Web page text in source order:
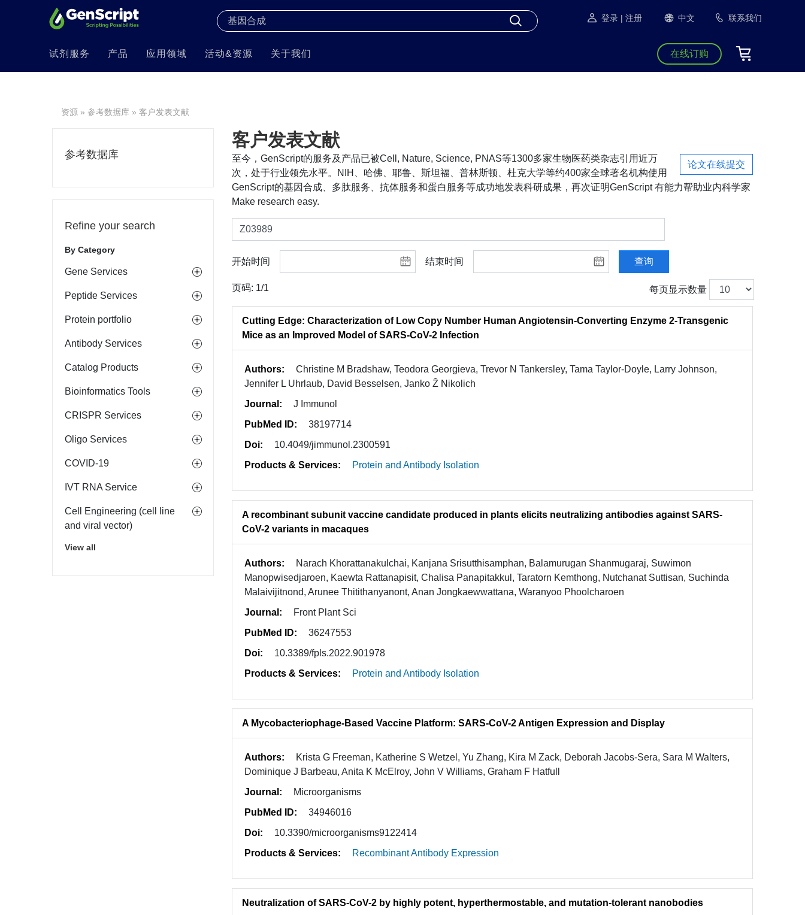
登录 | 注册 中文 联系我们
试剂服务 产品 应用领域 活动&资源 关于我们 在线订购
资源 » 参考数据库 » 客户发表文献
参考数据库
Refine your search
By Category
Gene Services
Peptide Services
Protein portfolio
Antibody Services
Catalog Products
Bioinformatics Tools
CRISPR Services
Oligo Services
COVID-19
IVT RNA Service
Cell Engineering (cell line
and viral vector)
View all
客户发表文献
论文在线提交
至今，GenScript的服务及产品已被Cell, Nature, Science, PNAS等1300多家生物医药类杂志引用近万
次，处于行业领先水平。NIH、哈佛、耶鲁、斯坦福、普林斯顿、杜克大学等约400家全球著名机构使用
GenScript的基因合成、多肽服务、抗体服务和蛋白服务等成功地发表科研成果，再次证明GenScript 有能力帮助业内科学家
Make research easy.
开始时间 结束时间 查询
页码: 1/1 每页显示数量
Cutting Edge: Characterization of Low Copy Number Human Angiotensin-Converting Enzyme 2-Transgenic
Mice as an Improved Model of SARS-CoV-2 Infection
Authors:
Christine M Bradshaw, Teodora Georgieva, Trevor N Tankersley, Tama Taylor-Doyle, Larry Johnson,
Jennifer L Uhrlaub, David Besselsen, Janko Ž Nikolich
Journal:
J Immunol
PubMed ID:
38197714
Doi:
10.4049/jimmunol.2300591
Products & Services:
Protein and Antibody Isolation
A recombinant subunit vaccine candidate produced in plants elicits neutralizing antibodies against SARS-
CoV-2 variants in macaques
Authors:
Narach Khorattanakulchai, Kanjana Srisutthisamphan, Balamurugan Shanmugaraj, Suwimon
Manopwisedjaroen, Kaewta Rattanapisit, Chalisa Panapitakkul, Taratorn Kemthong, Nutchanat Suttisan, Suchinda
Malaivijitnond, Arunee Thitithanyanont, Anan Jongkaewwattana, Waranyoo Phoolcharoen
Journal:
Front Plant Sci
PubMed ID:
36247553
Doi:
10.3389/fpls.2022.901978
Products & Services:
Protein and Antibody Isolation
A Mycobacteriophage-Based Vaccine Platform: SARS-CoV-2 Antigen Expression and Display
Authors:
Krista G Freeman, Katherine S Wetzel, Yu Zhang, Kira M Zack, Deborah Jacobs-Sera, Sara M Walters,
Dominique J Barbeau, Anita K McElroy, John V Williams, Graham F Hatfull
Journal:
Microorganisms
PubMed ID:
34946016
Doi:
10.3390/microorganisms9122414
Products & Services:
Recombinant Antibody Expression
Neutralization of SARS-CoV-2 by highly potent, hyperthermostable, and mutation-tolerant nanobodies